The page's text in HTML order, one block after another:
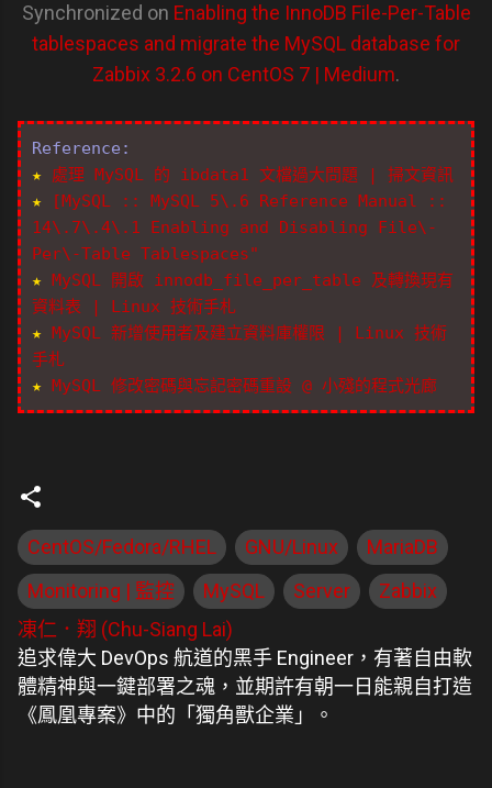
Synchronized on Enabling the InnoDB File-Per-Table
tablespaces and migrate the MySQL database for
Zabbix 3.2.6 on CentOS 7 | Medium.
Reference:
★ 處理 MySQL 的 ibdata1 文檔過大問題 | 掃文資訊
★
[MySQL :: MySQL 5\.6 Reference Manual ::
14\.7\.4\.1 Enabling and Disabling File\-
Per\-Table Tablespaces"
★ MySQL 開啟 innodb_file_per_table 及轉換現有
資料表 | Linux 技術手札
★ MySQL 新增使用者及建立資料庫權限 | Linux 技術
手札
★ MySQL 修改密碼與忘記密碼重設 @ 小殘的程式光廊
CentOS/Fedora/RHEL GNU/Linux
MariaDB
Monitoring | 監控
MySQL Server
Zabbix
凍仁．翔 (Chu-Siang Lai)
追求偉大 DevOps 航道的黑手 Engineer，有著自由軟
體精神與一鍵部署之魂，並期許有朝一日能親自打造
《鳳凰專案》中的「獨角獸企業」。